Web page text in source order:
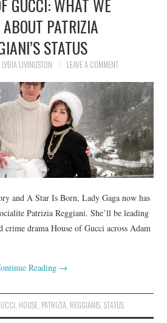
GUCCI: WHAT WE
PATRIZIA
STATUS
LYDIA LIVINGSTON LEAVE A COMMENT
and A Star Is Born, Lady Gaga now has
Patrizia Reggiani. She’ll be leading
drama House of Gucci across Adam
Reading →
, HOUSE, PATRIZIA, REGGIANIS, STATUS